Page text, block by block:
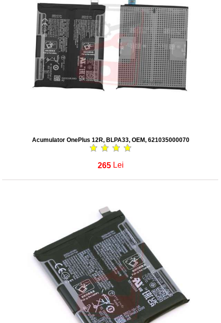
Acumulator OnePlus 12R, BLPA33, OEM, 621035000070
265 Lei